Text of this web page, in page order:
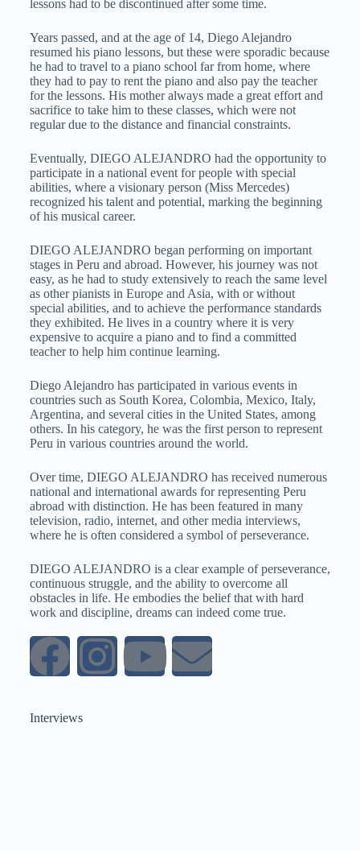
lessons had to be discontinued after some time.
Years passed, and at the age of 14, Diego Alejandro
resumed his piano lessons, but these were sporadic because
he had to travel to a piano school far from home, where
they had to pay to rent the piano and also pay the teacher
for the lessons. His mother always made a great effort and
sacrifice to take him to these classes, which were not
regular due to the distance and financial constraints.
Eventually, DIEGO ALEJANDRO had the opportunity to
participate in a national event for people with special
abilities, where a visionary person (Miss Mercedes)
recognized his talent and potential, marking the beginning
of his musical career.
DIEGO ALEJANDRO began performing on important
stages in Peru and abroad. However, his journey was not
easy, as he had to study extensively to reach the same level
as other pianists in Europe and Asia, with or without
special abilities, and to achieve the performance standards
they exhibited. He lives in a country where it is very
expensive to acquire a piano and to find a committed
teacher to help him continue learning.
Diego Alejandro has participated in various events in
countries such as South Korea, Colombia, Mexico, Italy,
Argentina, and several cities in the United States, among
others. In his category, he was the first person to represent
Peru in various countries around the world.
Over time, DIEGO ALEJANDRO has received numerous
national and international awards for representing Peru
abroad with distinction. He has been featured in many
television, radio, internet, and other media interviews,
where he is often considered a symbol of perseverance.
DIEGO ALEJANDRO is a clear example of perseverance,
continuous struggle, and the ability to overcome all
obstacles in life. He embodies the belief that with hard
work and discipline, dreams can indeed come true.
Interviews